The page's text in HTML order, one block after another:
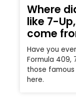
Where
like 7-
come
Have you
Formula 409,
those
here.